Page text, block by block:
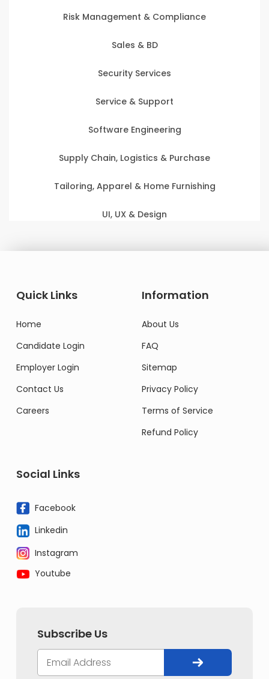
Risk Management & Compliance
Sales & BD
Security Services
Service & Support
Software Engineering
Supply Chain, Logistics & Purchase
Tailoring, Apparel & Home Furnishing
UI, UX & Design
Quick Links
Home
Candidate Login
Employer Login
Contact Us
Careers
Information
About Us
FAQ
Sitemap
Privacy Policy
Terms of Service
Refund Policy
Social Links
Facebook
Linkedin
Instagram
Youtube
Subscribe Us